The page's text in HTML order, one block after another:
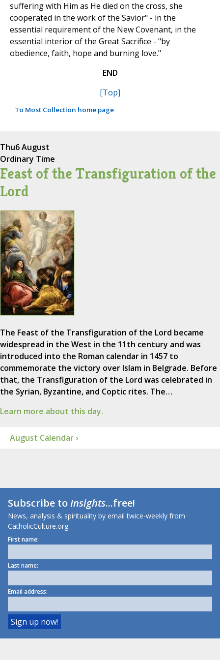
suffering with Him as He died on the cross, she
cooperated in the work of the Savior" - in the
essential requirement of the New Covenant, in the
essential interior of the Great Sacrifice - "by
obedience, faith, hope and burning love."
END
[Top]
To Most Collection home page
Thu6 August
Ordinary Time
Feast of the Transfiguration of the
Lord
The Feast of the Transfiguration of the Lord became
widespread in the West in the 11th century and was
introduced into the Roman calendar in 1457 to
commemorate the victory over Islam in Belgrade. Before
that, the Transfiguration of the Lord was celebrated in
the Syrian, Byzantine, and Coptic rites. The…
Learn more about this day.
August Calendar ›
Subscribe toInsights...free!
News, analysis & spirituality by email twice-weekly from
CatholicCulture.org.
First name:
Last name:
Email address: